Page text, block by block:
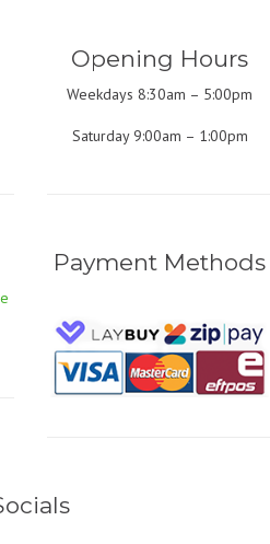
Opening Hours
Weekdays 8:30am – 5:00pm
Saturday 9:00am – 1:00pm
Payment Methods